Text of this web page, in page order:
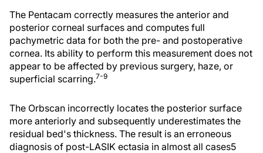
The Pentacam correctly measures the anterior and
posterior corneal surfaces and computes full
pachymetric data for both the pre- and postoperative
cornea. Its ability to perform this measurement does not
appear to be affected by previous surgery, haze, or
superficial scarring.7-9
The Orbscan incorrectly locates the posterior surface
more anteriorly and subsequently underestimates the
residual bed's thickness. The result is an erroneous
diagnosis of post-LASIK ectasia in almost all cases5